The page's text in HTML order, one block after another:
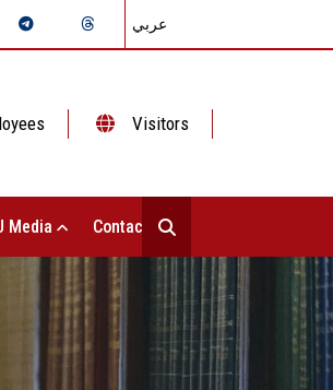
عربي
Visitors
Media Contact Us